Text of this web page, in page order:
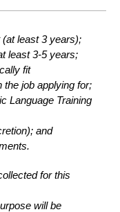
(at least 3 years);
least 3-5 years;
fit
the job applying for;
Language Training
and
for this
will be